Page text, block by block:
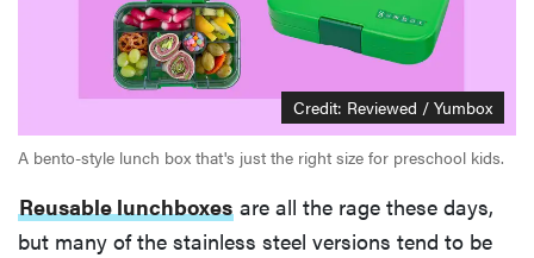
Credit: Reviewed / Yumbox
A bento-style lunch box that's just the right size for preschool kids.
Reusable lunchboxes are all the rage these days,
but many of the stainless steel versions tend to be